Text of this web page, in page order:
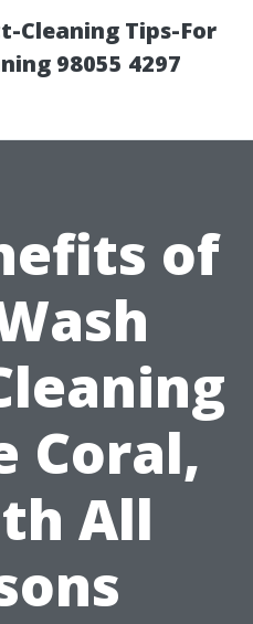
Cleaning Tips-For
98055 4297
of
Coral,
All